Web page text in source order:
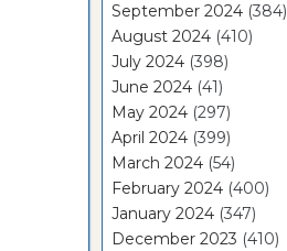
September 2024 (384)
August 2024 (410)
July 2024 (398)
June 2024 (41)
May 2024 (297)
April 2024 (399)
March 2024 (54)
February 2024 (400)
January 2024 (347)
December 2023 (410)